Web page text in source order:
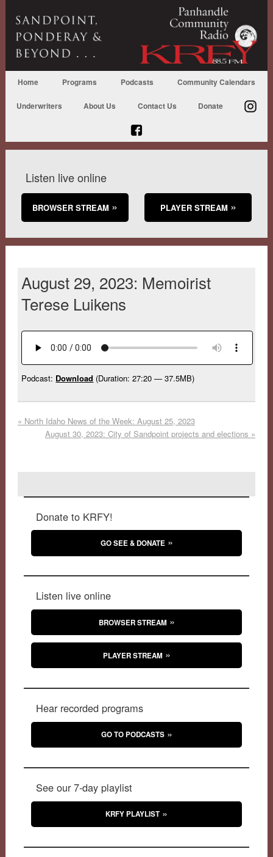
Home Programs Podcasts Community Calendars
Underwriters About Us Contact Us Donate
Listen live online
BROWSER STREAM PLAYER STREAM
August 29, 2023: Memoirist
Terese Luikens
Podcast: Download (Duration: 27:20 — 37.5MB)
« North Idaho News of the Week: August 25, 2023
August 30, 2023: City of Sandpoint projects and elections »
Donate to KRFY!
GO SEE & DONATE
Listen live online
BROWSER STREAM
PLAYER STREAM
Hear recorded programs
GO TO PODCASTS
See our 7-day playlist
KRFY PLAYLIST